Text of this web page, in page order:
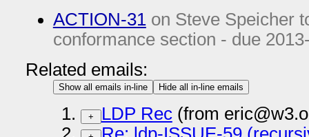
ACTION-31on Steve Speicher
conformance section - due
Related emails:
Show all emails in-line Hide all in-line emails
+ LDP Rec(from